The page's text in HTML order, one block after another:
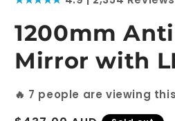
1200mm
Mirror with
🔥 7 people are viewing